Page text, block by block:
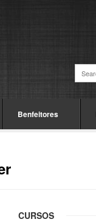
Benfeitores
CURSOS